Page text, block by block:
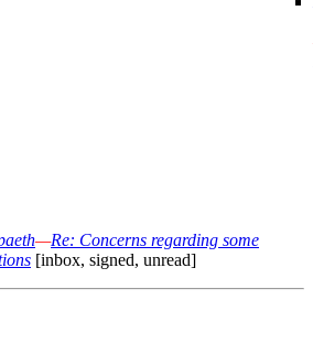
—Re: Concerns regarding some
[inbox, signed, unread]